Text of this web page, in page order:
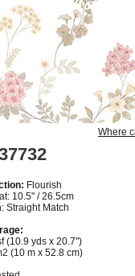
Where
Flourish
10.5" / 26.5cm
Straight Match
(10.9 yds x 20.7")
(10 m x 52.8 cm)